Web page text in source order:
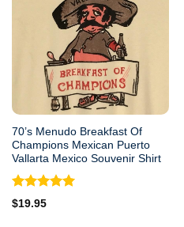
70’s Menudo Breakfast Of
Champions Mexican Puerto
Vallarta Mexico Souvenir Shirt
Rated
out of 5
$19.95